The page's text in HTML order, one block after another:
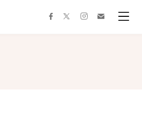
facebooktwitterinstagram